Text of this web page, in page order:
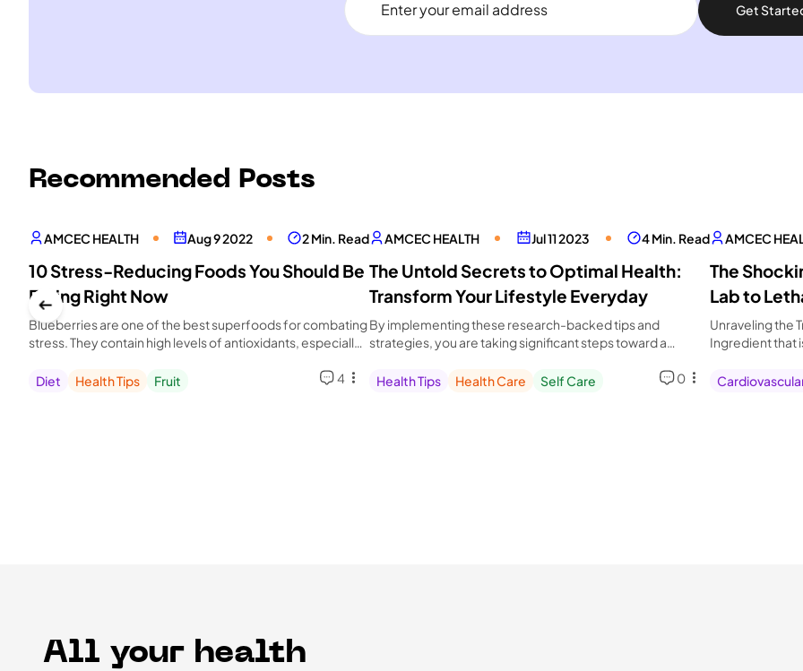
Get
Recommended Posts
AMCEC HEALTH Aug 9 2022 2 Min. Read
10 Stress-Reducing Foods You Should Be
Eating Right Now
Blueberries are one of the best superfoods for combating
stress. They contain high levels of antioxidants, especially
Diet
Health Tips Fruit 4
AMCEC HEALTH Jul 11 2023 4 Min. Read
The Untold Secrets to Optimal Health:
Transform Your Lifestyle Everyday
By implementing these research-backed tips and
strategies, you are taking significant steps toward a
Health Tips
Health Care Self Care 0
AMCEC
The
Lab to
Unraveling the
Ingredient that
All your health